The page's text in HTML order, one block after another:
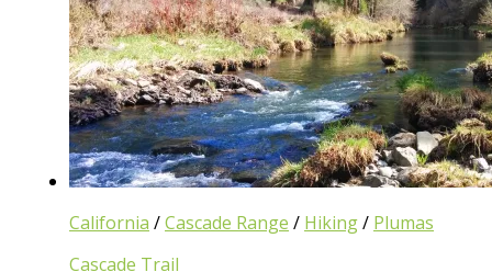
California /Cascade Range / Hiking/ Plumas
Cascade Trail